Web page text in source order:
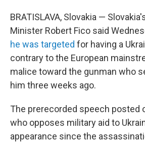
BRATISLAVA, Slovakia —
Minister Robert Fico said
he was targeted for having a
contrary to the European
malice toward the gunman who
him three weeks ago.
The prerecorded speech posted
who opposes military aid to
appearance since the